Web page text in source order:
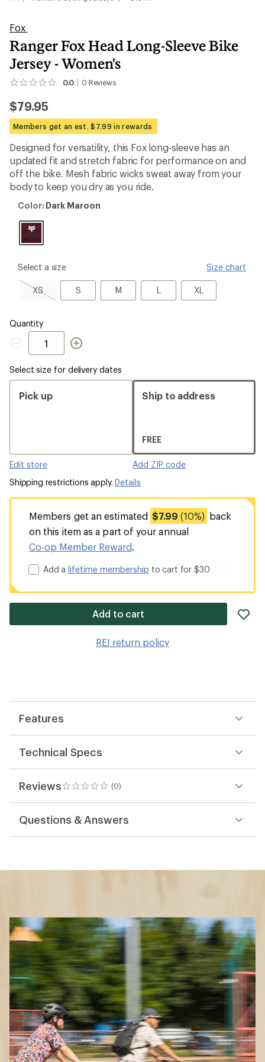
Fox
Ranger Fox Head Long-Sleeve Bike
Jersey - Women's
0.0 0 Reviews
No
yet;
be
the
first!
$79.95
Members get an est. $7.99 in rewards
Designed for versatility, this Fox long-sleeve has an
updated fit and stretch fabric for performance on and
off the bike. Mesh fabric wicks sweat away from your
body to keep you dry as you ride.
Color:
Maroon
Color: Dark Maroon
please
Select a size Size chart
XS
XS,
sold
S
S M
M LL XLXL
Quantity
Quantity
Select size for delivery dates
Pick up
Edit store
Ship to address
FREE
Add ZIP code
Shipping restrictions apply.Details
Members get an estimated $7.99 (10%)
back
on this item as a part of your annual
Co-op Member Reward.
Add alifetime membership to cart for $30
Add to cart
REI return policy
Features
Technical Specs
Reviews (0)
0
reviews
Questions & Answers